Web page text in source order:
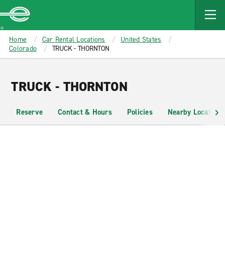
MAIN
CONTENT
Enterprise
Home Car Rental Locations
United States
Colorado
TRUCK - THORNTON
TRUCK - THORNTON
Reserve Contact & Hours Policies Nearby Locations